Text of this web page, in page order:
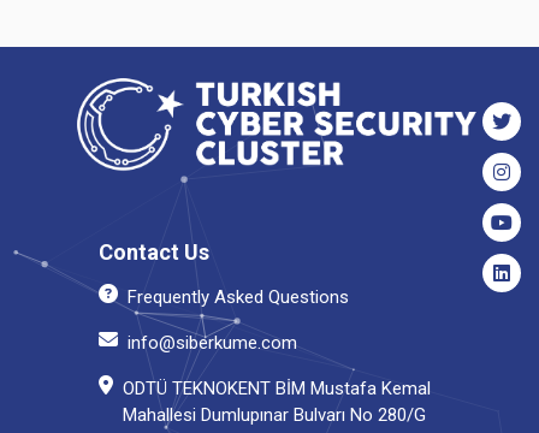
Contact Us
Frequently Asked Questions
info@siberkume.com
ODTÜ TEKNOKENT BİM Mustafa Kemal
Mahallesi Dumlupınar Bulvarı No 280/G